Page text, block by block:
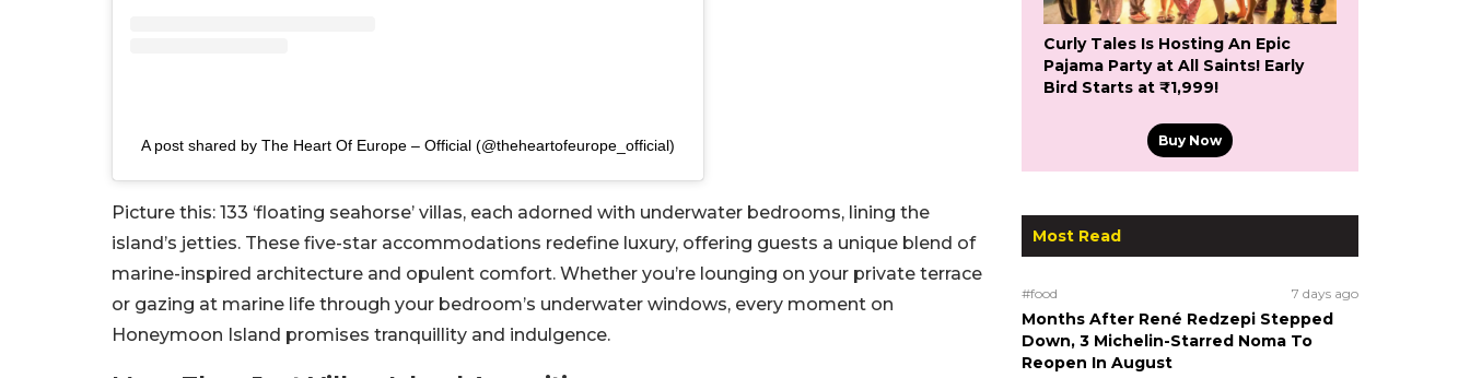
A post shared by The Heart Of Europe – Official (@theheartofeurope_official)
Picture this: 133 ‘floating seahorse’ villas, each adorned with underwater bedrooms, lining the
island’s jetties. These five-star accommodations redefine luxury, offering guests a unique blend of
marine-inspired architecture and opulent comfort. Whether you’re lounging on your private terrace
or gazing at marine life through your bedroom’s underwater windows, every moment on
Honeymoon Island promises tranquillity and indulgence.
Curly Tales Is Hosting An Epic
Pajama Party at All Saints! Early
Bird Starts at ₹1,999!
Buy Now
Most Read
#food 7 days ago
Months After René Redzepi Stepped
Down, 3 Michelin-Starred Noma To
Reopen In August